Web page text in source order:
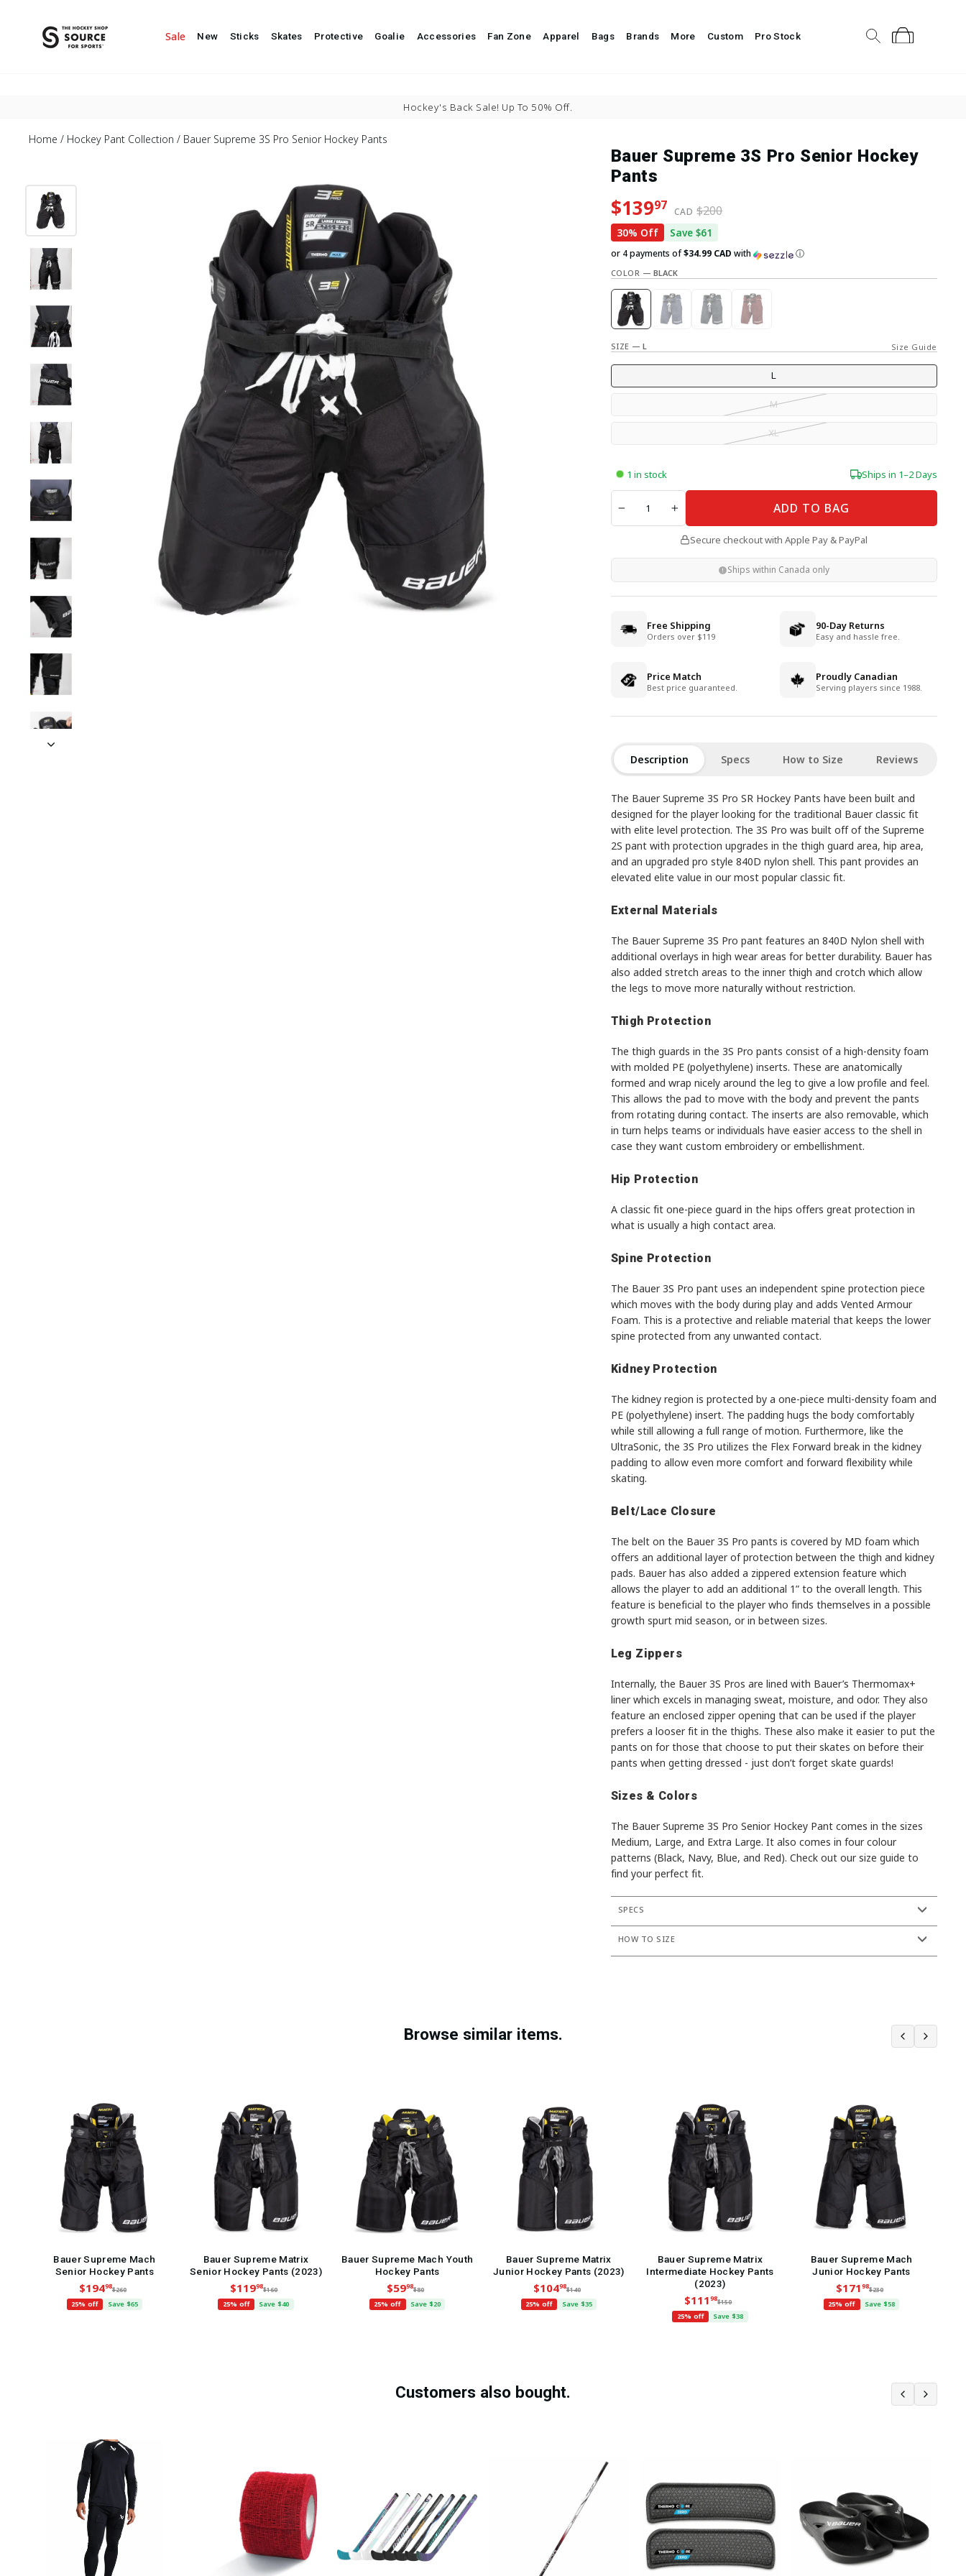
Sale
New Sticks Skates Protective Goalie Accessories Fan Zone Apparel Bags Brands More Custom Pro Stock SearchCart
Pause slideshow
Buy Now, Pay Later With
Home / Hockey Pant Collection / Bauer Supreme 3S Pro Senior Hockey Pants
Bauer Supreme 3S Pro Senior Hockey
Pants
Regular price
$13997 CAD $200
Sale price
30% Off Save $61
or 4 payments of$34.99 CAD with ⓘ
COLOR — BLACK
SIZE —L Size Guide
L
M
XL
1 in stock Ships in 1–2 Days
QUANTITY
ADD TO BAG
Secure checkout with Apple Pay & PayPal
Ships within Canada only
Free Shipping
Orders over $119
90-Day Returns
Easy and hassle free.
Price Match
Best price guaranteed.
Proudly Canadian
Serving players since 1988.
Description Specs How to Size Reviews
The Bauer Supreme 3S Pro SR Hockey Pants have been built and
designed for the player looking for the traditional Bauer classic fit
with elite level protection. The 3S Pro was built off of the Supreme
2S pant with protection upgrades in the thigh guard area, hip area,
and an upgraded pro style 840D nylon shell. This pant provides an
elevated elite value in our most popular classic fit.
External Materials
The Bauer Supreme 3S Pro pant features an 840D Nylon shell with
additional overlays in high wear areas for better durability. Bauer has
also added stretch areas to the inner thigh and crotch which allow
the legs to move more naturally without restriction.
Thigh Protection
The thigh guards in the 3S Pro pants consist of a high-density foam
with molded PE (polyethylene) inserts. These are anatomically
formed and wrap nicely around the leg to give a low profile and feel.
This allows the pad to move with the body and prevent the pants
from rotating during contact. The inserts are also removable, which
in turn helps teams or individuals have easier access to the shell in
case they want custom embroidery or embellishment.
Hip Protection
A classic fit one-piece guard in the hips offers great protection in
what is usually a high contact area.
Spine Protection
The Bauer 3S Pro pant uses an independent spine protection piece
which moves with the body during play and adds Vented Armour
Foam. This is a protective and reliable material that keeps the lower
spine protected from any unwanted contact.
Kidney Protection
The kidney region is protected by a one-piece multi-density foam and
PE (polyethylene) insert. The padding hugs the body comfortably
while still allowing a full range of motion. Furthermore, like the
UltraSonic, the 3S Pro utilizes the Flex Forward break in the kidney
padding to allow even more comfort and forward flexibility while
skating.
Belt/Lace Closure
The belt on the Bauer 3S Pro pants is covered by MD foam which
offers an additional layer of protection between the thigh and kidney
pads. Bauer has also added a zippered extension feature which
allows the player to add an additional 1” to the overall length. This
feature is beneficial to the player who finds themselves in a possible
growth spurt mid season, or in between sizes.
Leg Zippers
Internally, the Bauer 3S Pros are lined with Bauer’s Thermomax+
liner which excels in managing sweat, moisture, and odor. They also
feature an enclosed zipper opening that can be used if the player
prefers a looser fit in the thighs. These also make it easier to put the
pants on for those that choose to put their skates on before their
pants when getting dressed - just don’t forget skate guards!
Sizes & Colors
The Bauer Supreme 3S Pro Senior Hockey Pant comes in the sizes
Medium, Large, and Extra Large. It also comes in four colour
patterns (Black, Navy, Blue, and Red). Check out our size guide to
find your perfect fit.
SPECS
HOW TO SIZE
Browse similar items.
Bauer Supreme Mach
Senior Hockey Pants
$19498$260
25% off Save $65
Bauer Supreme Matrix
Senior Hockey Pants (2023)
$11998$160
25% off Save $40
Bauer Supreme Mach Youth
Hockey Pants
$5998$80
25% off Save $20
Bauer Supreme Matrix
Junior Hockey Pants (2023)
$10498$140
25% off Save $35
Bauer Supreme Matrix
Intermediate Hockey Pants
(2023)
$11198$150
25% off Save $38
Bauer Supreme Mach
Junior Hockey Pants
$17198$230
25% off Save $58
Customers also bought.